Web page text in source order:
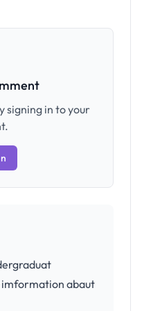
signing in to your
imformation abaut